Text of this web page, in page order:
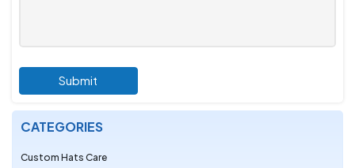
Submit
CATEGORIES
Custom Hats Care